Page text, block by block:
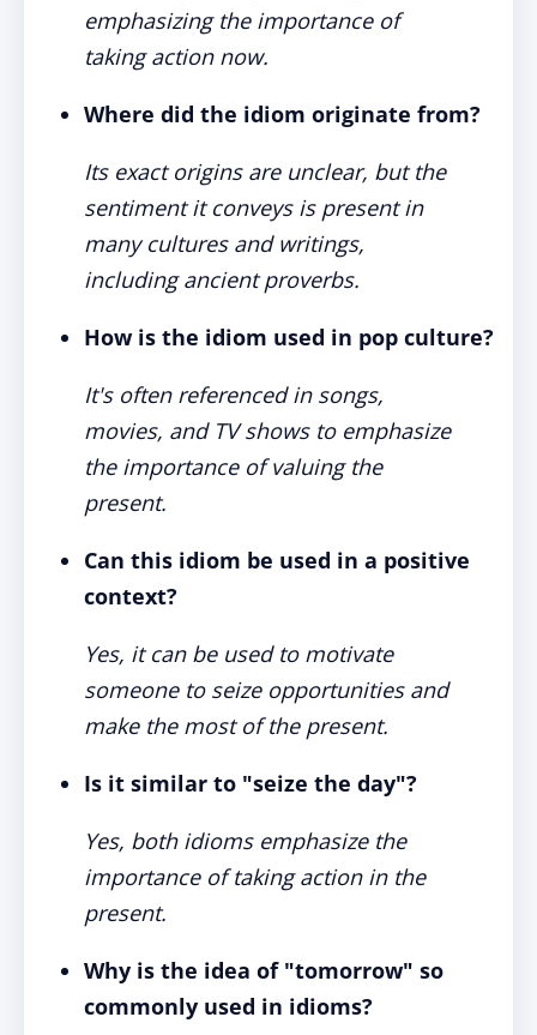
emphasizing the importance of
taking action now.
Where did the idiom originate from?
Its exact origins are unclear, but the
sentiment it conveys is present in
many cultures and writings,
including ancient proverbs.
How is the idiom used in pop culture?
It's often referenced in songs,
movies, and TV shows to emphasize
the importance of valuing the
present.
Can this idiom be used in a positive
context?
Yes, it can be used to motivate
someone to seize opportunities and
make the most of the present.
Is it similar to "seize the day"?
Yes, both idioms emphasize the
importance of taking action in the
present.
Why is the idea of "tomorrow" so
commonly used in idioms?